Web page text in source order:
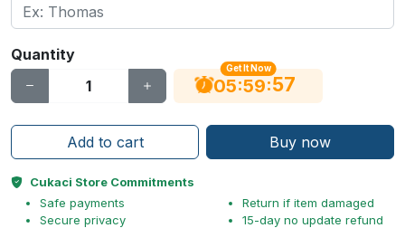
Quantity
Get It Now
05:59:56
Add to cart Buy now
Cukaci Store Commitments
Safe payments
Secure privacy
Return if item damaged
15-day no update refund